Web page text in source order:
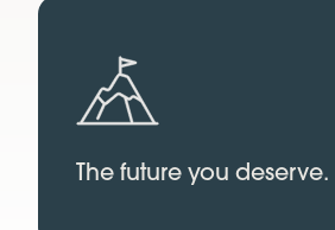
The future you deserve.